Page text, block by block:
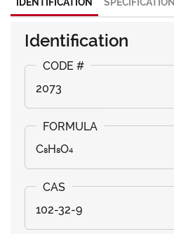
Identification
2073
C₈H₈O₄
102-32-9